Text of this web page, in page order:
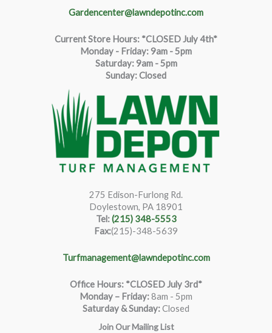
Gardencenter@lawndepotinc.com
Current Store Hours: *CLOSED July 4th*
Monday - Friday: 9am - 5pm
Saturday:9am - 5pm
Sunday: Closed
275 Edison-Furlong Rd.
Doylestown, PA 18901
Tel:(215) 348-5553
Fax:(215)-348-5639
Turfmanagement@lawndepotinc.com
Office Hours: *CLOSED July 3rd*
Monday – Friday:8am - 5pm
Saturday & Sunday:Closed
Join Our Mailing List